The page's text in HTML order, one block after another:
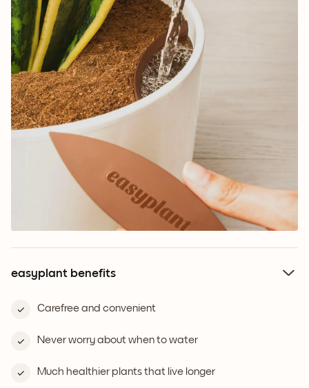
easyplant benefits
Carefree and convenient
Never worry about when to water
Much healthier plants that live longer